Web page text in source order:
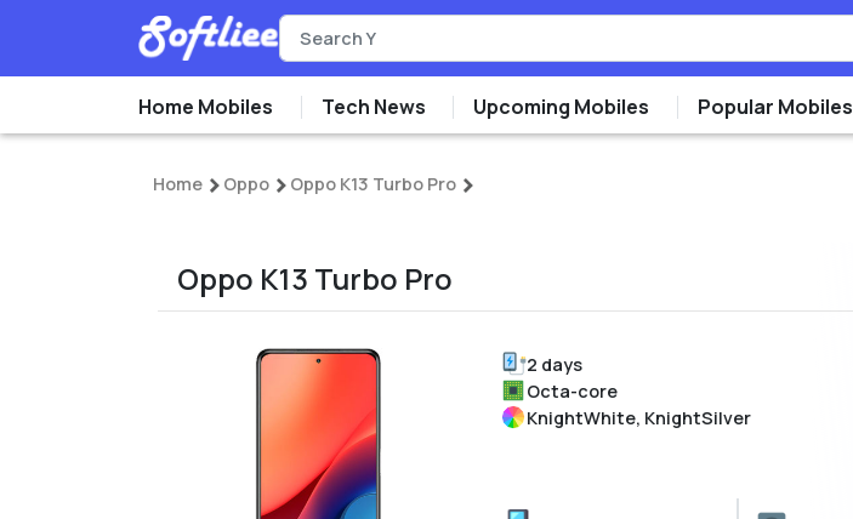
Home Mobiles Tech News Upcoming Mobiles Popular Mobiles
Home Oppo Oppo K13 Turbo Pro
Oppo K13 Turbo Pro
2 days
Octa-core
KnightWhite, KnightSilver